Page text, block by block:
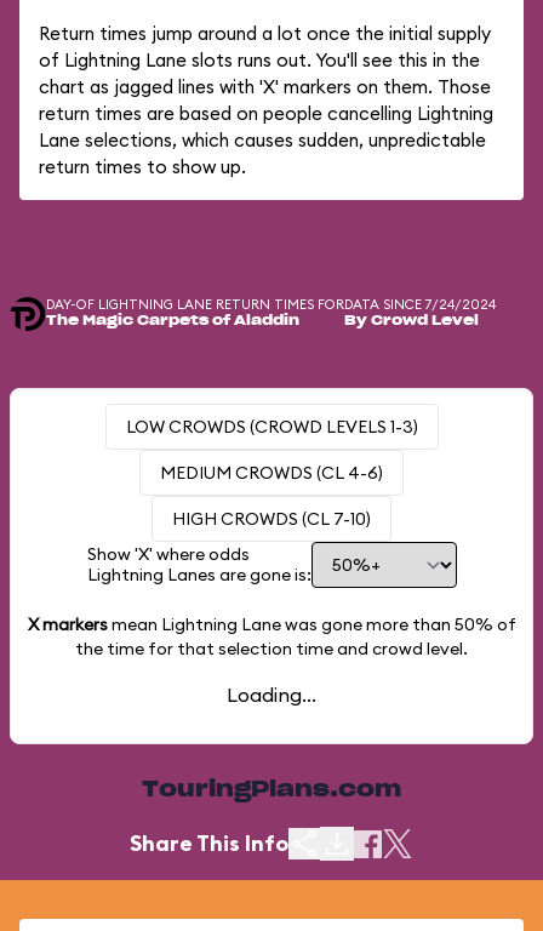
Return times jump around a lot once the initial supply
of Lightning Lane slots runs out. You'll see this in the
chart as jagged lines with 'X' markers on them. Those
return times are based on people cancelling Lightning
Lane selections, which causes sudden, unpredictable
return times to show up.
DAY-OF LIGHTNING LANE RETURN TIMES FOR
The Magic Carpets of Aladdin
DATA SINCE 7/24/2024
By Crowd Level
LOW CROWDS (CROWD LEVELS 1-3)
MEDIUM CROWDS (CL 4-6)
HIGH CROWDS (CL 7-10)
Show 'X' where odds
Lightning Lanes are gone is:
X markersmean Lightning Lane was gone more than 50% of
the time for that selection time and crowd level.
Loading...
TouringPlans.com
Share This Info